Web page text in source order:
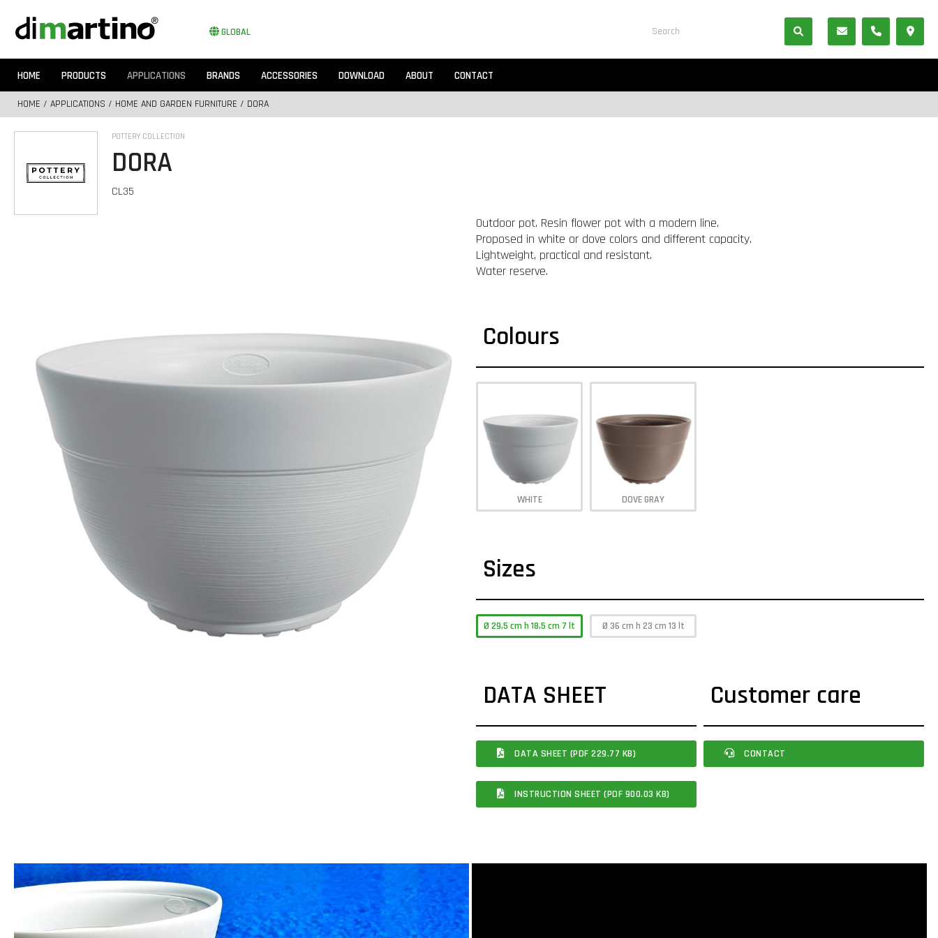
GLOBAL
HOME PRODUCTS APPLICATIONS BRANDS ACCESSORIES DOWNLOAD ABOUT CONTACT
HOME / APPLICATIONS / HOME AND GARDEN FURNITURE / DORA
POTTERY COLLECTION
DORA
CL35
Outdoor pot. Resin flower pot with a modern line.
Proposed in white or dove colors and different capacity.
Lightweight, practical and resistant.
Water reserve.
Colours
WHITE DOVE GRAY
Sizes
Ø 29,5 cm h 18,5 cm 7 lt Ø 36 cm h 23 cm 13 lt
DATA SHEET
DATA SHEET (PDF 229.77 KB)
INSTRUCTION SHEET (PDF 900.03 KB)
Customer care
CONTACT